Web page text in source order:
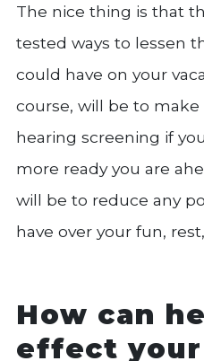
The nice thing is that
tested ways to lessen
could have on your
course, will be to
hearing screening if
more ready you are
will be to reduce any
have over your fun,
How can
effect